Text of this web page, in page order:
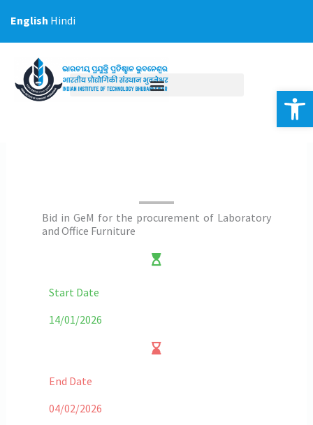
Bid in GeM for the procurement of Laboratory
and Office Furniture
Start Date
14/01/2026
End Date
04/02/2026
English Hindi